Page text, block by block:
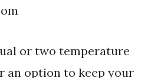
or two temperature
an option to keep your